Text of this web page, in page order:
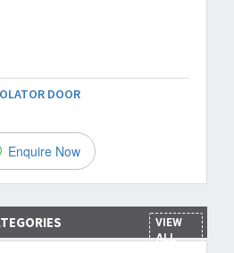
DOOR
Enquire Now
VIEW
ALL